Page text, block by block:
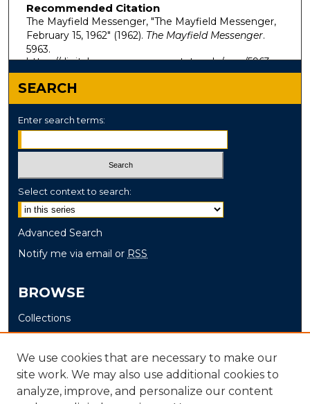
Recommended Citation
The Mayfield Messenger, "The Mayfield Messenger,
February 15, 1962" (1962). The Mayfield Messenger.
5963.
https://digitalcommons.murraystate.edu/mm/5963
SEARCH
Enter search terms:
Select context to search:
Advanced Search
Notify me via email or RSS
BROWSE
Collections
Disciplines
Authors
AUTHOR CORNER
We use cookies that are necessary to make our
site work. We may also use additional cookies to
analyze, improve, and personalize our content